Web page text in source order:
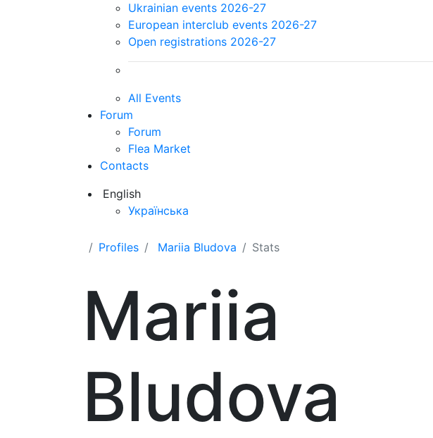
Ukrainian events 2026-27
European interclub events 2026-27
Open registrations 2026-27
All Events
Forum
Forum
Flea Market
Contacts
English
Українська
Profiles Mariia Bludova Stats
Mariia
Bludova